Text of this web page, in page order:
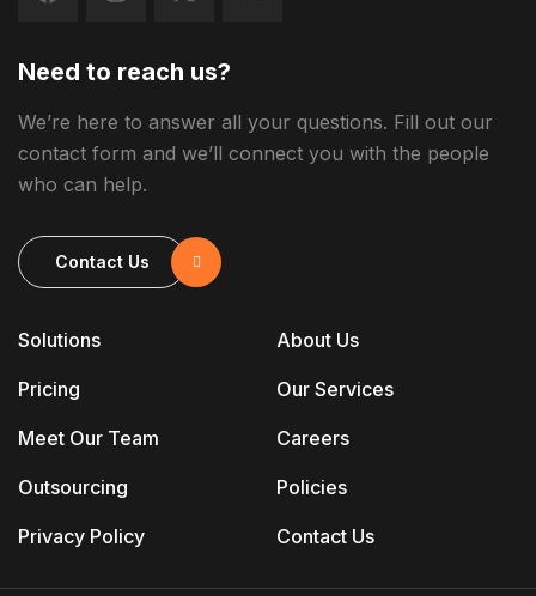
Solutions
Pricing
Meet Our Team
Outsourcing
Privacy Policy
About Us
Our Services
Careers
Policies
Contact Us
Need to reach us?
We’re here to answer all your questions. Fill out our
contact form and we’ll connect you with the people
who can help.
Contact Us